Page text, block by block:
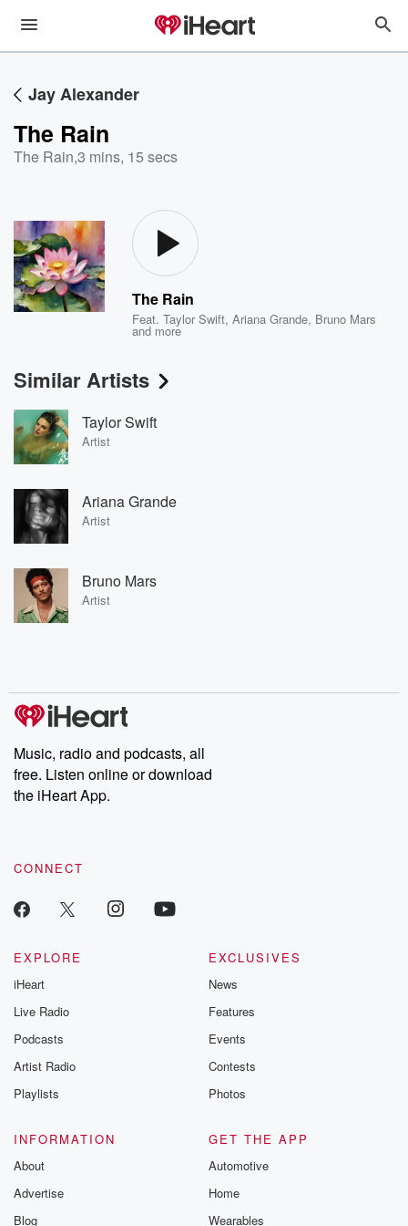
Jay Alexander
The Rain
The Rain,3 mins, 15 secs
The Rain
Feat.Taylor Swift,Ariana Grande, Bruno Mars
and more
Similar Artists
Taylor Swift
Artist
Ariana Grande
Artist
Bruno Mars
Artist
Music, radio and podcasts, all
free. Listen online or download
the iHeart App.
CONNECT
EXPLORE
iHeart
Live Radio
Podcasts
Artist Radio
Playlists
EXCLUSIVES
News
Features
Events
Contests
Photos
INFORMATION
About
Advertise
Blog
GET THE APP
Automotive
Home
Wearables